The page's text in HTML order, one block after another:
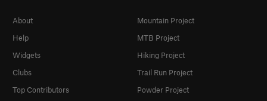
About
Help
Widgets
Clubs
Top Contributors
Mountain Project
MTB Project
Hiking Project
Trail Run Project
Powder Project